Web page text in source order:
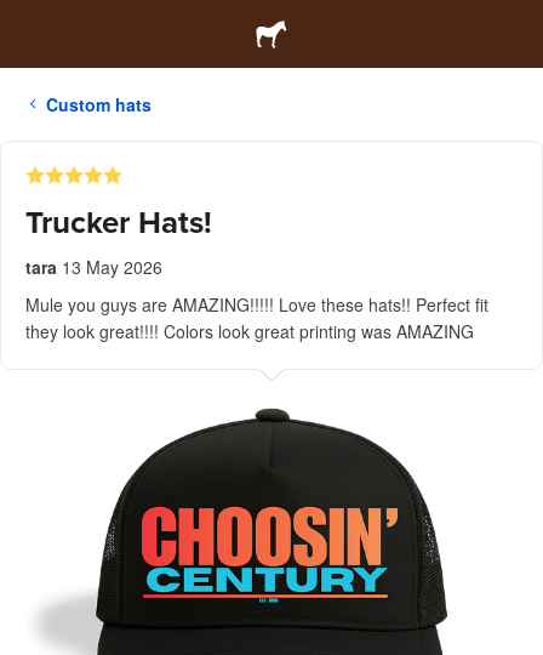
Custom hats
Trucker Hats!
tara 13 May 2026
Mule you guys are AMAZING!!!!! Love these hats!! Perfect fit
they look great!!!! Colors look great printing was AMAZING